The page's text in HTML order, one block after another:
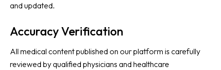
and updated.
Accuracy Verification
All medical content published on our platform is carefully
reviewed by qualified physicians and healthcare